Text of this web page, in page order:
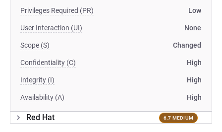
Privileges Required (PR) Low
User Interaction (UI) None
Scope (S) Changed
Confidentiality (C) High
Integrity (I) High
Availability (A) High
Red Hat 6.7 MEDIUM